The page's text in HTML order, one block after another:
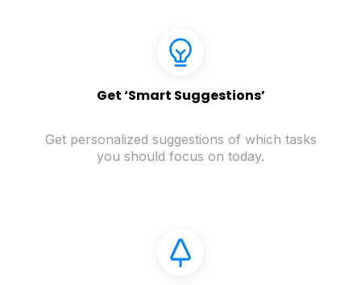
Get ‘Smart Suggestions’
Get personalized suggestions of which tasks
you should focus on today.